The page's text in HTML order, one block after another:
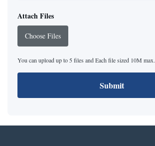
Attach Files
Choose Files
You can upload up to 5 files and Each file sized 10M max.
Submit